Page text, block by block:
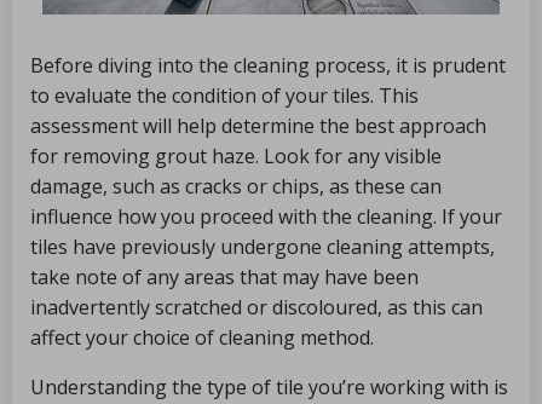
Before diving into the cleaning process, it is prudent
to evaluate the condition of your tiles. This
assessment will help determine the best approach
for removing grout haze. Look for any visible
damage, such as cracks or chips, as these can
influence how you proceed with the cleaning. If your
tiles have previously undergone cleaning attempts,
take note of any areas that may have been
inadvertently scratched or discoloured, as this can
affect your choice of cleaning method.
Understanding the type of tile you’re working with is